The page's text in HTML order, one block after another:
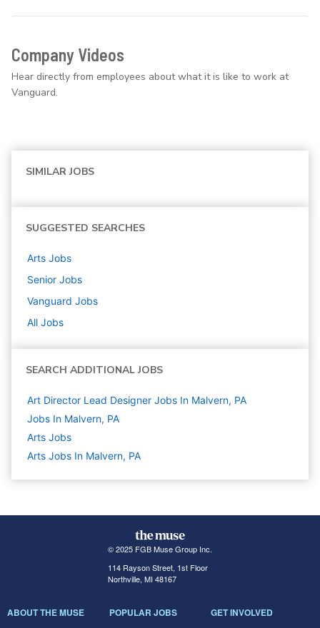
Company Videos
Hear directly from employees about what it is like to work at
Vanguard.
SIMILAR JOBS
SUGGESTED SEARCHES
Arts Jobs
Senior Jobs
Vanguard Jobs
All Jobs
SEARCH ADDITIONAL JOBS
Art Director Lead Designer Jobs In Malvern, PA
Jobs In Malvern, PA
Arts Jobs
Arts Jobs In Malvern, PA
© 2025 FGB Muse Group Inc.
114 Rayson Street, 1st Floor
Northville, MI 48167
ABOUT THE MUSE POPULAR JOBS GET INVOLVED